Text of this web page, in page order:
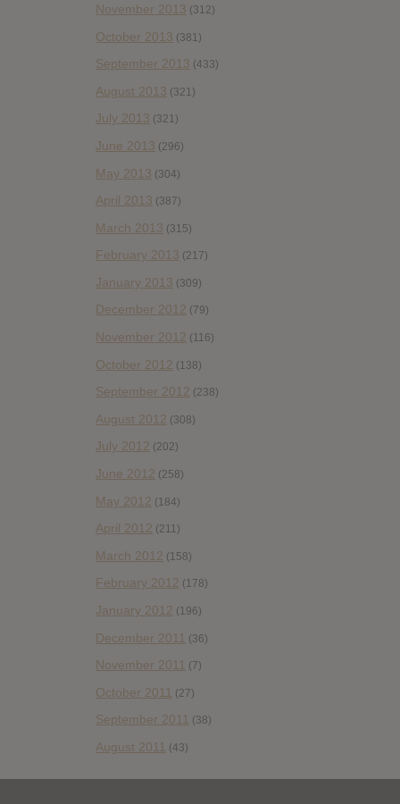
November 2013 (312)
October 2013 (381)
September 2013 (433)
August 2013 (321)
July 2013 (321)
June 2013 (296)
May 2013 (304)
April 2013 (387)
March 2013 (315)
February 2013 (217)
January 2013 (309)
December 2012 (79)
November 2012 (116)
October 2012 (138)
September 2012 (238)
August 2012 (308)
July 2012 (202)
June 2012 (258)
May 2012 (184)
April 2012 (211)
March 2012 (158)
February 2012 (178)
January 2012 (196)
December 2011 (36)
November 2011 (7)
October 2011 (27)
September 2011 (38)
August 2011 (43)